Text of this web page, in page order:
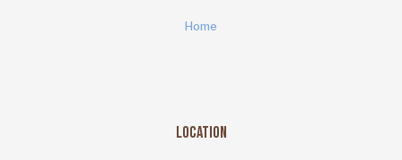
Home
Location